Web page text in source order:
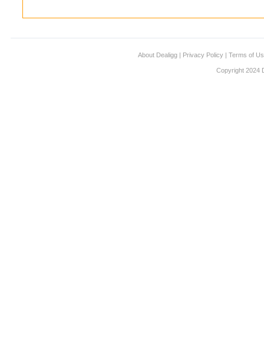
About Dealigg | Privacy Policy | Terms of
Copyright 2024